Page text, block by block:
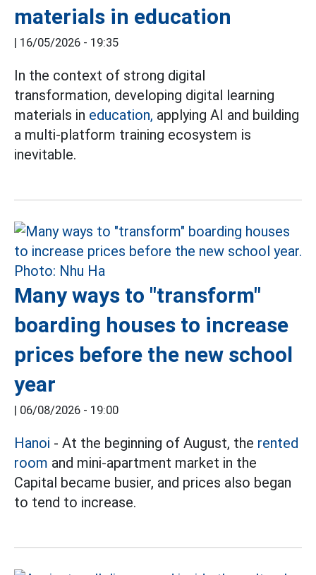
materials in education
| 16/05/2026 - 19:35
In the context of strong digital
transformation, developing digital learning
materials in education, applying AI and building
a multi-platform training ecosystem is
inevitable.
Many ways to "transform"
boarding houses to increase
prices before the new school
year
| 06/08/2026 - 19:00
Hanoi - At the beginning of August, the rented
room and mini-apartment market in the
Capital became busier, and prices also began
to tend to increase.